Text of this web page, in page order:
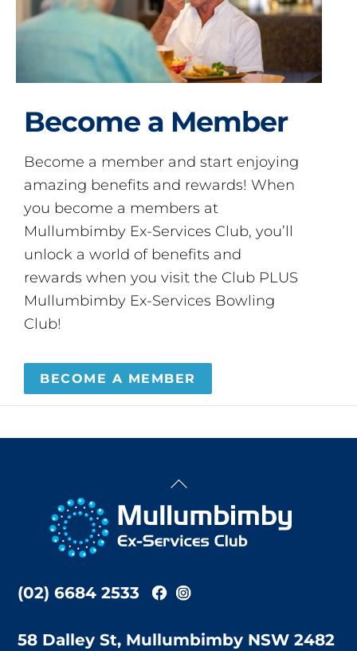
Become a Member
Become a member and start enjoying
amazing benefits and rewards! When
you become a members at
Mullumbimby Ex-Services Club, you’ll
unlock a world of benefits and
rewards when you visit the Club PLUS
Mullumbimby Ex-Services Bowling
Club!
BECOME A MEMBER
Back
Top
(02) 6684 2533
58 Dalley St, Mullumbimby NSW 2482